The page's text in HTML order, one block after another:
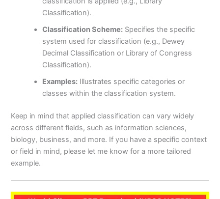
Classification).
Classification Scheme: Specifies the specific
system used for classification (e.g., Dewey
Decimal Classification or Library of Congress
Classification).
Examples: Illustrates specific categories or
classes within the classification system.
Keep in mind that applied classification can vary widely
across different fields, such as information sciences,
biology, business, and more. If you have a specific context
or field in mind, please let me know for a more tailored
example.